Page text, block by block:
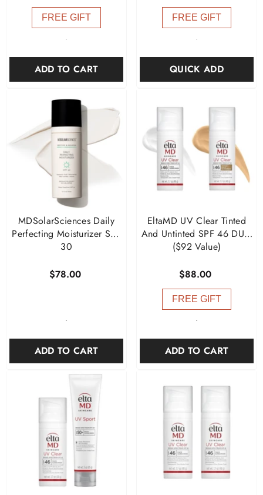
FREE GIFT
-
ADD TO CART
FREE GIFT
-
QUICK ADD
MDSolarSciences Daily
Perfecting Moisturizer SPF
30
$78.00
-
ADD TO CART
EltaMD UV Clear Tinted
And Untinted SPF 46 DUO
($92 Value)
$88.00
FREE GIFT
-
ADD TO CART